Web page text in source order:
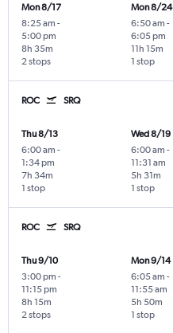
Mon 8/17
8:25 am -
5:00 pm
2 stops
8h 35m
Mon 8/24
6:50 am -
6:05 pm
1 stop
11h 15m
ROC SRQ
Thu 8/13
6:00 am -
1:34 pm
1 stop
7h 34m
Wed 8/19
6:00 am -
11:31 am
1 stop
5h 31m
ROC SRQ
Thu 9/10
3:00 pm -
11:15 pm
2 stops
8h 15m
Mon 9/14
6:05 am -
11:55 am
1 stop
5h 50m